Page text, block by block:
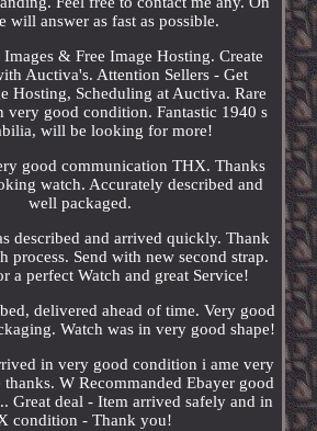
will answer as fast as possible.
Images & Free Image Hosting. Create
Auctiva's. Attention Sellers - Get
Hosting, Scheduling at Auctiva. Rare
very good condition. Fantastic 1940 s
will be looking for more!
good communication THX. Thanks
watch. Accurately described and
well packaged.
described and arrived quickly. Thank
process. Send with new second strap.
a perfect Watch and great Service!
delivered ahead of time. Very good
Watch was in very good shape!
in very good condition i ame very
W Recommanded Ebayer good
Great deal - Item arrived safely and in
condition - Thank you!